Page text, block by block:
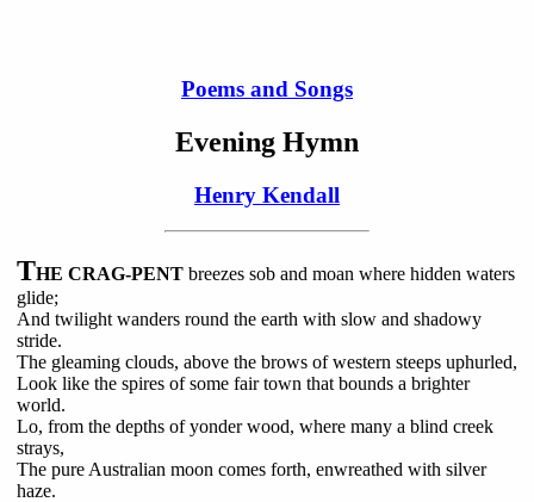
Poems and Songs
Evening Hymn
Henry Kendall
THE CRAG-PENT breezes sob and moan where hidden waters
glide;
And twilight wanders round the earth with slow and shadowy
stride.
The gleaming clouds, above the brows of western steeps uphurled,
Look like the spires of some fair town that bounds a brighter
world.
Lo, from the depths of yonder wood, where many a blind creek
strays,
The pure Australian moon comes forth, enwreathed with silver
haze.